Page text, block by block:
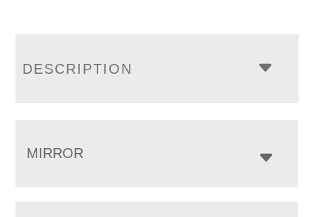
DESCRIPTION
MIRROR